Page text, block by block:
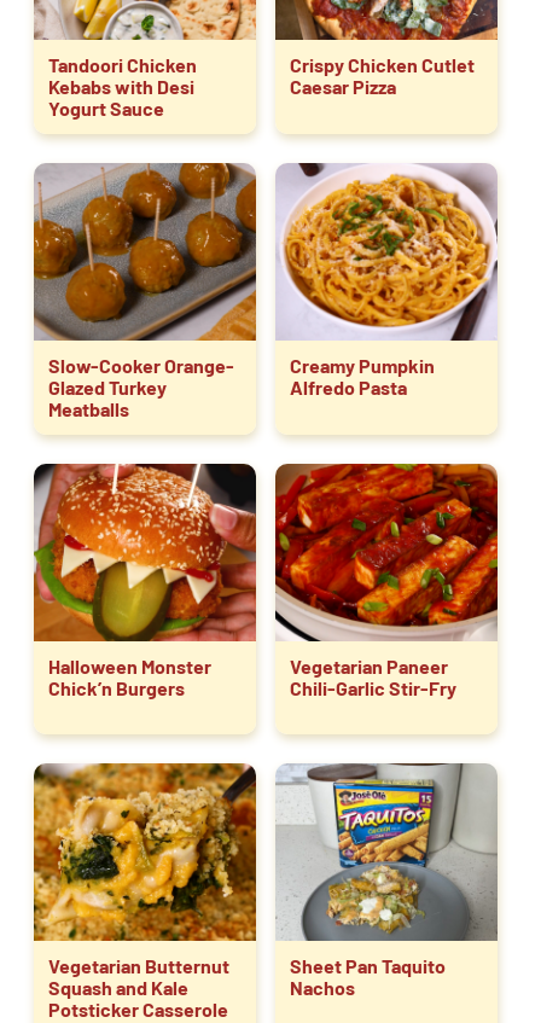
Tandoori Chicken
Kebabs with Desi
Yogurt Sauce
Crispy Chicken Cutlet
Caesar Pizza
Slow-Cooker Orange-
Glazed Turkey
Meatballs
Creamy Pumpkin
Alfredo Pasta
Halloween Monster
Chick’n Burgers
Vegetarian Paneer
Chili-Garlic Stir-Fry
Vegetarian Butternut
Squash and Kale
Potsticker Casserole
Sheet Pan Taquito
Nachos